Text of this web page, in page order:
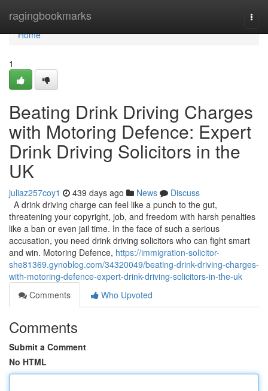
ragingbookmarks
Home
Home
1
Beating Drink Driving Charges
with Motoring Defence: Expert
Drink Driving Solicitors in the
UK
juliaz257coy1 439 days ago News
Discuss
A drink driving charge can feel like a punch to the gut,
threatening your copyright, job, and freedom with harsh penalties
like a ban or even jail time. In the face of such a serious
accusation, you need drink driving solicitors who can fight smart
and win. Motoring Defence, https://immigration-solicitor-
she81369.gynoblog.com/34320049/beating-drink-driving-charges-
with-motoring-defence-expert-drink-driving-solicitors-in-the-uk
Comments
Who Upvoted
Comments
Submit a Comment
No HTML